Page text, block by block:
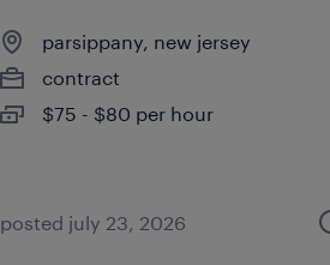
parsippany, new jersey
contract
$75 - $80 per hour
posted july 23, 2026